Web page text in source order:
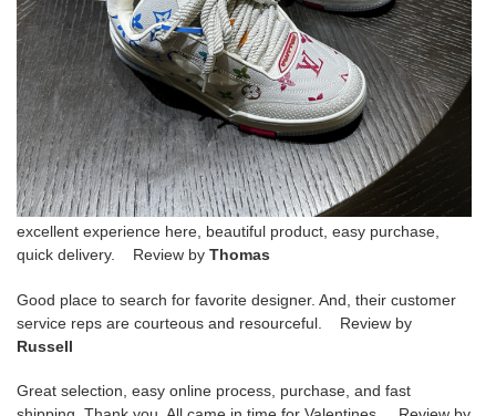
excellent experience here, beautiful product, easy purchase,
quick delivery. Review by Thomas
Good place to search for favorite designer. And, their customer
service reps are courteous and resourceful. Review by
Russell
Great selection, easy online process, purchase, and fast